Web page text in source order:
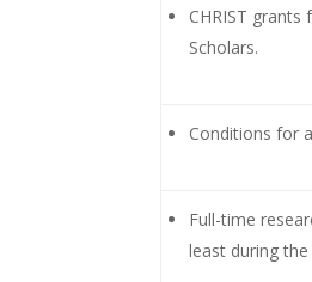
CHRIST
Scholars.
Conditions for
Full-time
least during